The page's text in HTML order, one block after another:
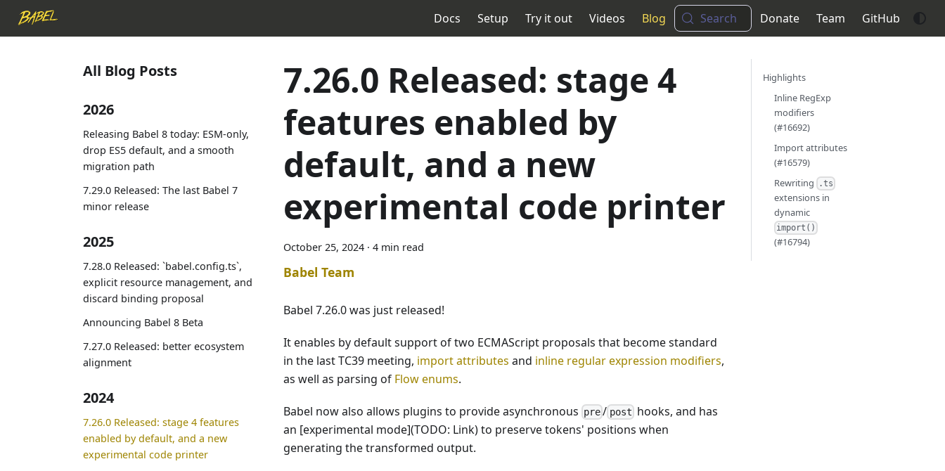
Docs Setup Try it out Videos Blog Search Donate Team GitHub
All Blog Posts
2026
Releasing Babel 8 today: ESM-only,
drop ES5 default, and a smooth
migration path
7.29.0 Released: The last Babel 7
minor release
2025
7.28.0 Released: `babel.config.ts`,
explicit resource management, and
discard binding proposal
Announcing Babel 8 Beta
7.27.0 Released: better ecosystem
alignment
2024
7.26.0 Released: stage 4 features
enabled by default, and a new
experimental code printer
7.26.0 Released: stage 4
features enabled by
default, and a new
experimental code printer
October 25, 2024 · 4 min read
Babel Team
Babel 7.26.0 was just released!
It enables by default support of two ECMAScript proposals that become standard
in the last TC39 meeting, import attributes and inline regular expression modifiers,
as well as parsing of Flow enums.
Babel now also allows plugins to provide asynchronous pre / post hooks, and has
an [experimental mode](TODO: Link) to preserve tokens' positions when
generating the transformed output.
Highlights
Inline RegExp
modifiers
(#16692)
Import attributes
(#16579)
Rewriting
.ts
extensions in
dynamic
import()
(#16794)